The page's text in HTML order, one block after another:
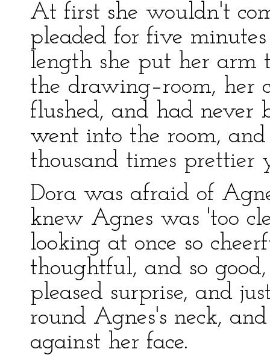
At first she wouldn't
pleaded for five
length she put her arm
the drawing–room, her
flushed, and had never
went into the room,
thousand times prettier
Dora was afraid of
knew Agnes was 'too
looking at once so
thoughtful, and so
pleased surprise, and
round Agnes's neck,
against her face.